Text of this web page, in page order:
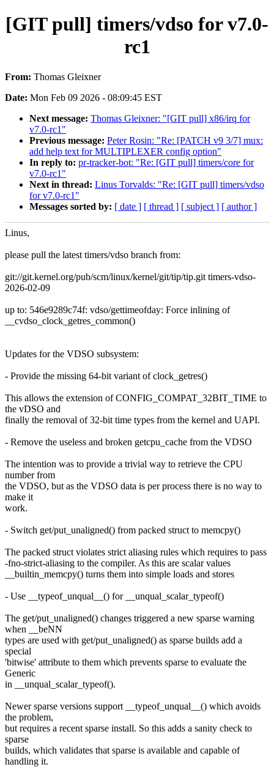
[GIT pull] timers/vdso for v7.0-
rc1
From: Thomas Gleixner
Date: Mon Feb 09 2026 - 08:09:45 EST
Next message: Thomas Gleixner: "[GIT pull] x86/irq for
v7.0-rc1"
Previous message: Peter Rosin: "Re: [PATCH v9 3/7] mux:
add help text for MULTIPLEXER config option"
In reply to: pr-tracker-bot: "Re: [GIT pull] timers/core for
v7.0-rc1"
Next in thread: Linus Torvalds: "Re: [GIT pull] timers/vdso
for v7.0-rc1"
Messages sorted by: [ date ] [ thread ] [ subject ] [ author ]
Linus,
please pull the latest timers/vdso branch from:
git://git.kernel.org/pub/scm/linux/kernel/git/tip/tip.git timers-vdso-
2026-02-09
up to: 546e9289c74f: vdso/gettimeofday: Force inlining of
__cvdso_clock_getres_common()
Updates for the VDSO subsystem:
- Provide the missing 64-bit variant of clock_getres()
This allows the extension of CONFIG_COMPAT_32BIT_TIME to
the vDSO and
finally the removal of 32-bit time types from the kernel and UAPI.
- Remove the useless and broken getcpu_cache from the VDSO
The intention was to provide a trivial way to retrieve the CPU
number from
the VDSO, but as the VDSO data is per process there is no way to
make it
work.
- Switch get/put_unaligned() from packed struct to memcpy()
The packed struct violates strict aliasing rules which requires to pass
-fno-strict-aliasing to the compiler. As this are scalar values
__builtin_memcpy() turns them into simple loads and stores
- Use __typeof_unqual__() for __unqual_scalar_typeof()
The get/put_unaligned() changes triggered a new sparse warning
when __beNN
types are used with get/put_unaligned() as sparse builds add a
special
'bitwise' attribute to them which prevents sparse to evaluate the
Generic
in __unqual_scalar_typeof().
Newer sparse versions support __typeof_unqual__() which avoids
the problem,
but requires a recent sparse install. So this adds a sanity check to
sparse
builds, which validates that sparse is available and capable of
handling it.